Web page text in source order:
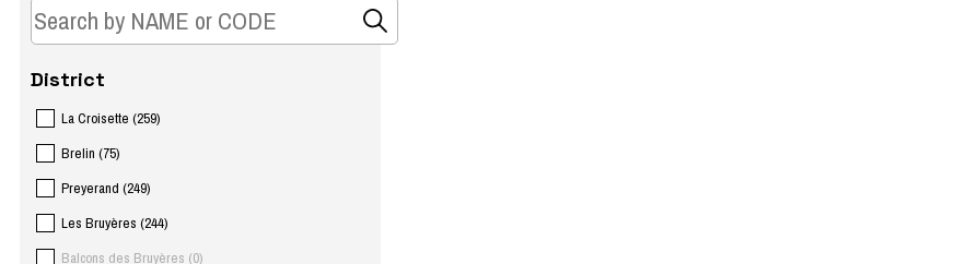
District
La Croisette (259)
Brelin (75)
Preyerand (249)
Les Bruyères (244)
Balcons des Bruyères (0)